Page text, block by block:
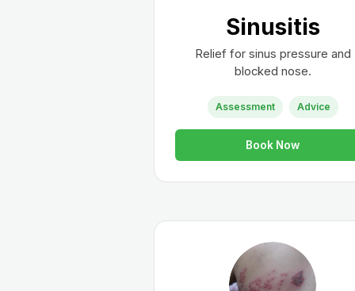
Book Now
Shingles
Support for painful rashes and
treatment.